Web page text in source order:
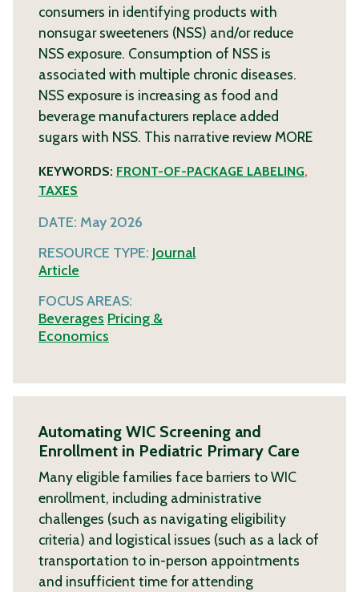
consumers in identifying products with
nonsugar sweeteners (NSS) and/or reduce
NSS exposure. Consumption of NSS is
associated with multiple chronic diseases.
NSS exposure is increasing as food and
beverage manufacturers replace added
sugars with NSS. This narrative review MORE
KEYWORDS: FRONT-OF-PACKAGE LABELING,
TAXES
DATE: May 2026
RESOURCE TYPE: Journal
Article
FOCUS AREAS:
Beverages Pricing &
Economics
Automating WIC Screening and
Enrollment in Pediatric Primary Care
Many eligible families face barriers to WIC
enrollment, including administrative
challenges (such as navigating eligibility
criteria) and logistical issues (such as a lack of
transportation to in-person appointments
and insufficient time for attending